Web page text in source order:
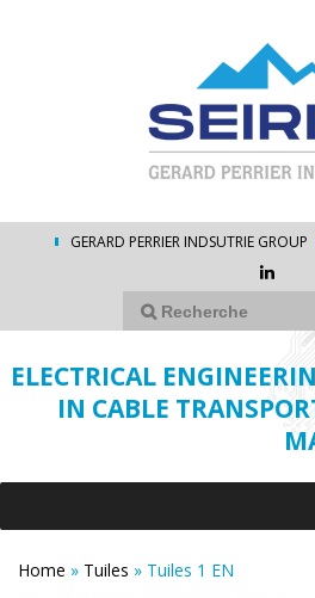
GERARD PERRIER INDSUTRIE GROUP
ELECTRICAL
IN CABLE
Home » Tuiles » Tuiles 1 EN